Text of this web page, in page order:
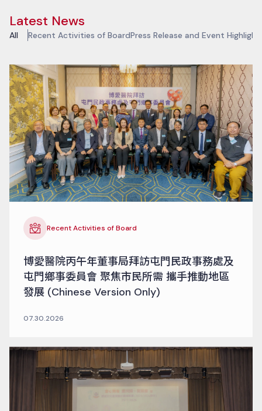
Latest News
All Recent Activities of BoardPress Release and Event
Recent Activities of Board
博愛醫院丙午年董事局拜訪屯門民政事務處及
屯門鄉事委員會 聚焦市民所需 攜手推動地區
發展 (Chinese Version Only)
07.30.2026